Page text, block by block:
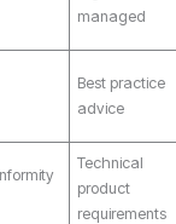
managed
Best practice
advice
Technical
product
requirements